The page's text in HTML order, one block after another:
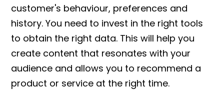
customer's behaviour, preferences and
history. You need to invest in the right tools
to obtain the right data. This will help you
create content that resonates with your
audience and allows you to recommend a
product or service at the right time.